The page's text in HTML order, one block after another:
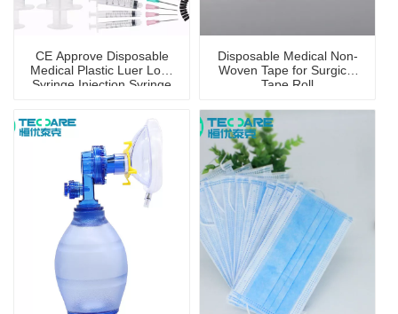
CE Approve Disposable
Medical Plastic Luer Lock
Syringe Injection Syringe
Disposable Medical Non-
Woven Tape for Surgical
Tape Roll